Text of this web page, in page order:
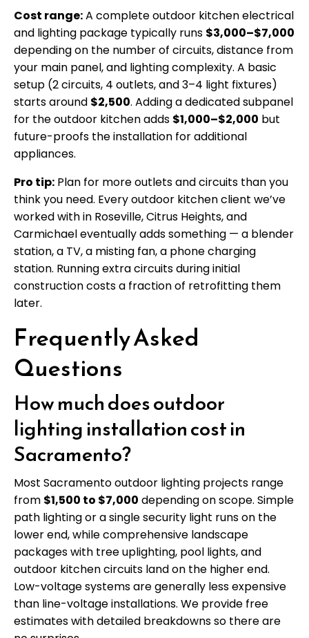
Cost range:A complete outdoor kitchen electrical
and lighting package typically runs $3,000–$7,000
depending on the number of circuits, distance from
your main panel, and lighting complexity. A basic
setup (2 circuits, 4 outlets, and 3–4 light fixtures)
starts around $2,500. Adding a dedicated subpanel
for the outdoor kitchen adds $1,000–$2,000 but
future-proofs the installation for additional
appliances.
Pro tip: Plan for more outlets and circuits than you
think you need. Every outdoor kitchen client we’ve
worked with in Roseville, Citrus Heights, and
Carmichael eventually adds something — a blender
station, a TV, a misting fan, a phone charging
station. Running extra circuits during initial
construction costs a fraction of retrofitting them
later.
Frequently Asked
Questions
How much does outdoor
lighting installation cost in
Sacramento?
Most Sacramento outdoor lighting projects range
from $1,500 to $7,000 depending on scope. Simple
path lighting or a single security light runs on the
lower end, while comprehensive landscape
packages with tree uplighting, pool lights, and
outdoor kitchen circuits land on the higher end.
Low-voltage systems are generally less expensive
than line-voltage installations. We provide free
estimates with detailed breakdowns so there are